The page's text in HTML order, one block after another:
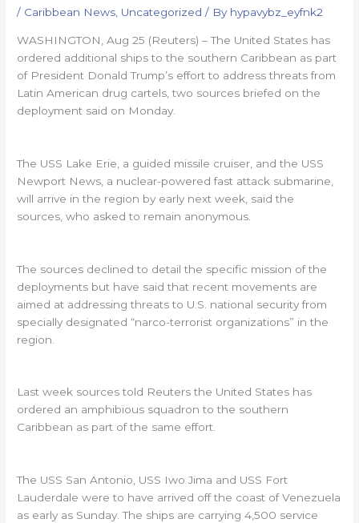
/ Caribbean News Uncategorized / By hypavybz_eyfnk2
WASHINGTON, Aug 25 (Reuters) – The United States has
ordered additional ships to the southern Caribbean as part
of President Donald Trump’s effort to address threats from
Latin American drug cartels, two sources briefed on the
deployment said on Monday.
The USS Lake Erie, a guided missile cruiser, and the USS
Newport News, a nuclear-powered fast attack submarine,
will arrive in the region by early next week, said the
sources, who asked to remain anonymous.
The sources declined to detail the specific mission of the
deployments but have said that recent movements are
aimed at addressing threats to U.S. national security from
specially designated “narco-terrorist organizations” in the
region.
Last week sources told Reuters the United States has
ordered an amphibious squadron to the southern
Caribbean as part of the same effort.
The USS San Antonio, USS Iwo Jima and USS Fort
Lauderdale were to have arrived off the coast of Venezuela
as early as Sunday. The ships are carrying 4,500 service